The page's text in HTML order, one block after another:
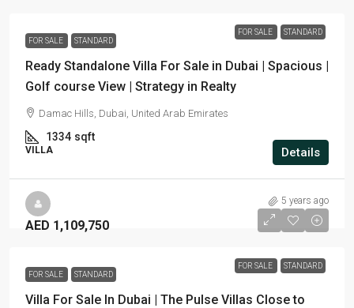
FOR SALE STANDARD
FOR SALE STANDARD
Ready Standalone Villa For Sale in Dubai | Spacious |
Golf course View | Strategy in Realty
Damac Hills, Dubai, United Arab Emirates
1334 sqft
VILLA Details
5 years ago
FOR SALE STANDARD
AED 1,109,750
FOR SALE STANDARD
Villa For Sale In Dubai | The Pulse Villas Close to